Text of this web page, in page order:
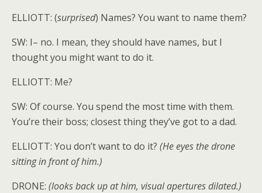
ELLIOTT: (surprised) Names? You want to name them?
SW: I– no. I mean, they should have names, but I
thought you might want to do it.
ELLIOTT: Me?
SW: Of course. You spend the most time with them.
You’re their boss; closest thing they’ve got to a dad.
ELLIOTT: You don’t want to do it? (He eyes the drone
sitting in front of him.)
DRONE: (looks back up at him, visual apertures dilated.)